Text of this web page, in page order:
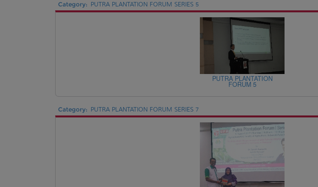
Category: PUTRA PLANTATION FORUM SERIES 5
PUTRA PLANTATION
FORUM 5
Category: PUTRA PLANTATION FORUM SERIES 7